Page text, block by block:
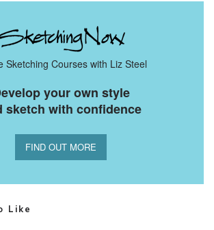
Sketching Courses with Liz Steel
your own style
sketch with confidence
FIND OUT MORE
Like